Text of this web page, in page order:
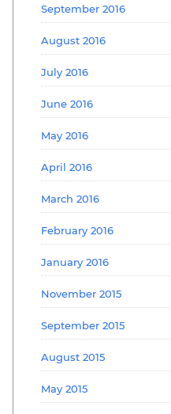
September 2016
August 2016
July 2016
June 2016
May 2016
April 2016
March 2016
February 2016
January 2016
November 2015
September 2015
August 2015
May 2015